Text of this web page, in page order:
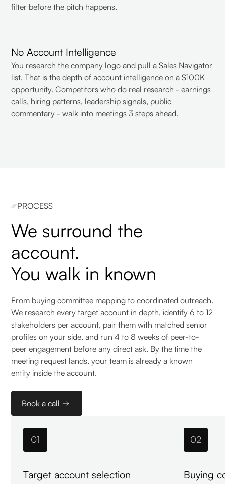
filter before the pitch happens.
No Account Intelligence
You research the company logo and pull a Sales Navigator
list. That is the depth of account intelligence on a $100K
opportunity. Competitors who do real research - earnings
calls, hiring patterns, leadership signals, public
commentary - walk into meetings 3 steps ahead.
PROCESS
We surround the
account.
You walk in known
From buying committee mapping to coordinated outreach.
We research every target account in depth, identify 6 to 12
stakeholders per account, pair them with matched senior
profiles on your side, and run 4 to 8 weeks of peer-to-
peer engagement before any direct ask. By the time the
meeting request lands, your team is already a known
entity inside the account.
Book a call
01
Target account selection
02
Buying